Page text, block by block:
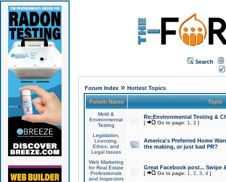
Search
Forum Index» Hottest Topics
Forum Name Topic
Mold &
Environmental
Testing
Re:Environmental Testing &
[ Go to page: 1 2 ]
Legislation,
Licensing,
Ethics, and
Legal Issues
America's Preferred Home
the making, or just bad PR?
Web Marketing
for Real Estate
Professionals
and Inspectors
Great Facebook post... Swipe
[ Go to page: 1 2 3 4]